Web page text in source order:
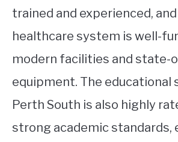
trained and experienced,
healthcare system is well-
modern facilities and state-
equipment. The educational
Perth South is also highly
strong academic standards,